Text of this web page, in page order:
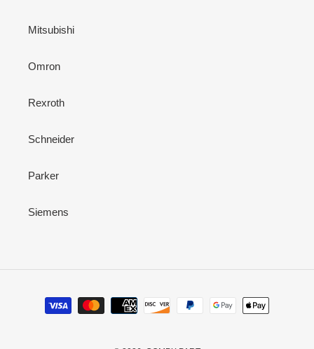
Mitsubishi
Omron
Rexroth
Schneider
Parker
Siemens
Payment
methods